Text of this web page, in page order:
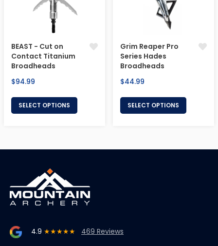
BEAST - Cut on
Contact Titanium
Broadheads
Regular
$94.99
SELECT OPTIONS
Grim Reaper Pro
Series Hades
Broadheads
Regular
$44.99
SELECT OPTIONS
4.9 ★★★★★ 469 Reviews